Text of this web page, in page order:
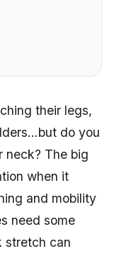
their legs,
do you
neck? The big
when it
and mobility
need some
stretch can